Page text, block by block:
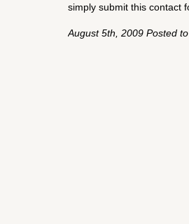
simply submit this contact
August 5th, 2009 Posted to